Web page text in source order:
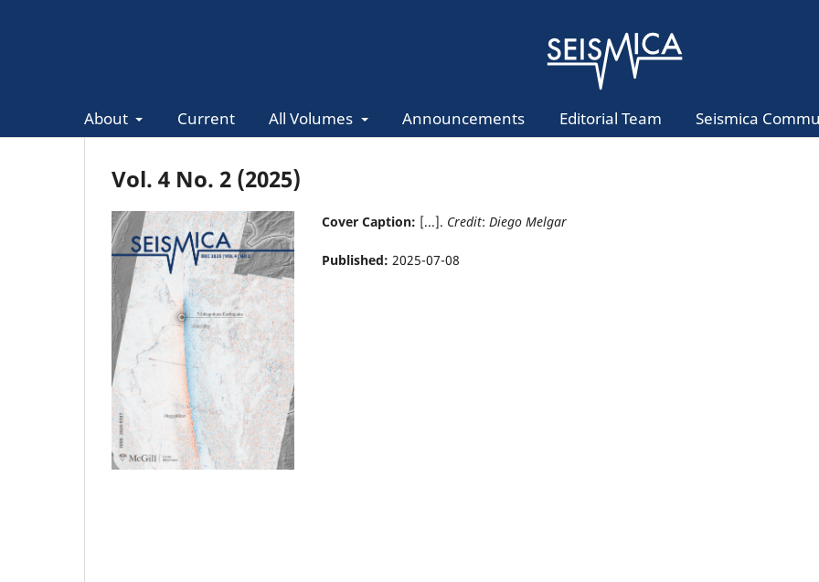
About Current All Volumes Announcements Editorial Team Seismica
Vol. 4 No. 2 (2025)
Cover Caption: [...]. Credit: Diego Melgar
Published: 2025-07-08